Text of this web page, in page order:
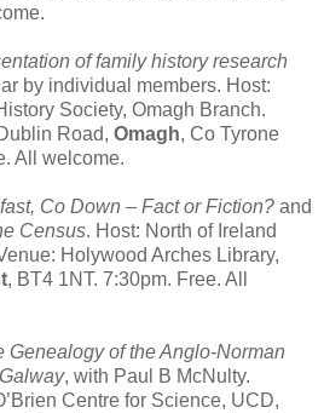
of family history research
by individual members. Host:
Society, Omagh Branch.
Road, Omagh, Co Tyrone
All welcome.
Co Down – Fact or Fiction? and
Census. Host: North of Ireland
Holywood Arches Library,
, BT4 1NT. 7:30pm. Free. All
Genealogy of the Anglo-Norman
, with Paul B McNulty.
Centre for Science, UCD,